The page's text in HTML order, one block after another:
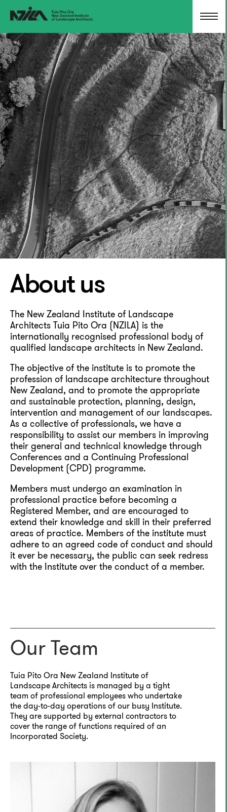
About us
The New Zealand Institute of Landscape
Architects Tuia Pito Ora (NZILA) is the
internationally recognised professional body of
qualified landscape architects in New Zealand.
The objective of the institute is to promote the
profession of landscape architecture throughout
New Zealand, and to promote the appropriate
and sustainable protection, planning, design,
intervention and management of our landscapes.
As a collective of professionals, we have a
responsibility to assist our members in improving
their general and technical knowledge through
Conferences and a Continuing Professional
Development (CPD) programme.
Members must undergo an examination in
professional practice before becoming a
Registered Member, and are encouraged to
extend their knowledge and skill in their preferred
areas of practice. Members of the institute must
adhere to an agreed code of conduct and should
it ever be necessary, the public can seek redress
with the Institute over the conduct of a member.
Our Team
Tuia Pito Ora New Zealand Institute of
Landscape Architects is managed by a tight
team of professional employees who undertake
the day-to-day operations of our busy Institute.
They are supported by external contractors to
cover the range of functions required of an
Incorporated Society.